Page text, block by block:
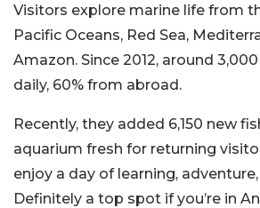
Visitors explore marine life from
Pacific Oceans, Red Sea,
Amazon. Since 2012, around
daily, 60% from abroad.
Recently, they added 6,150 new
aquarium fresh for returning
enjoy a day of learning,
Definitely a top spot if you’re in